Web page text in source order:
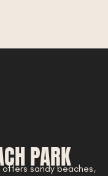
PARK
sandy beaches,